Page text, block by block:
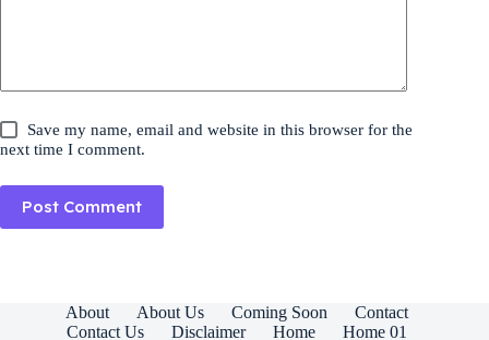
Save my name, email and website in this browser for the
next time I comment.
Post Comment
About About Us Coming Soon
Contact
Contact Us
Disclaimer Home Home 01